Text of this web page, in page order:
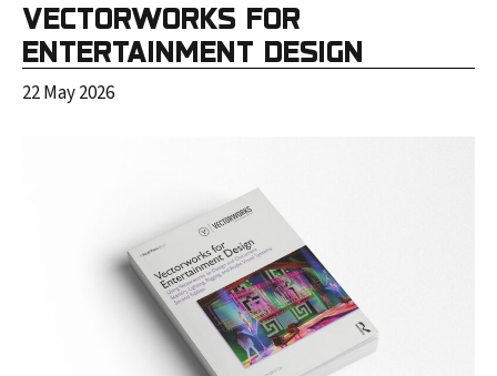
VECTORWORKS FOR
ENTERTAINMENT DESIGN
22 May 2026